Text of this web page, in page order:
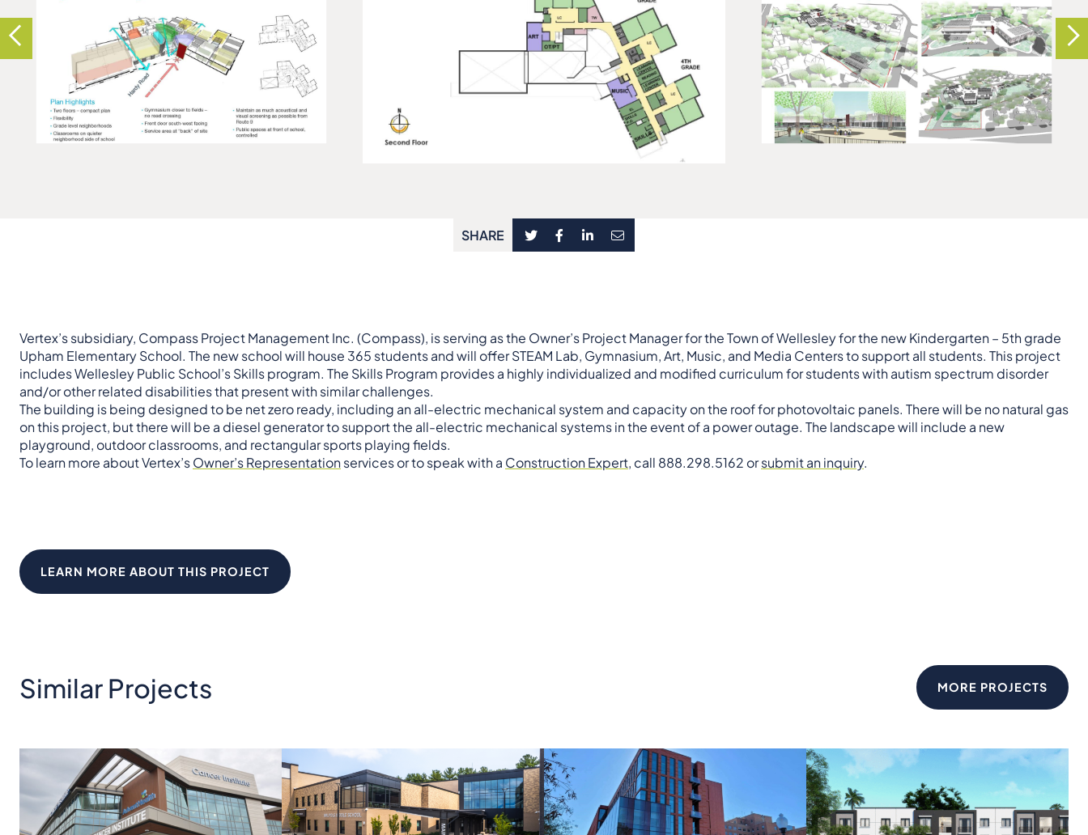
SHARE
Vertex’s subsidiary, Compass Project Management Inc. (Compass), is serving as the Owner’s Project Manager for the Town of Wellesley for the new Kindergarten – 5th grade
Upham Elementary School. The new school will house 365 students and will offer STEAM Lab, Gymnasium, Art, Music, and Media Centers to support all students. This project
includes Wellesley Public School’s Skills program. The Skills Program provides a highly individualized and modified curriculum for students with autism spectrum disorder
and/or other related disabilities that present with similar challenges.
The building is being designed to be net zero ready, including an all-electric mechanical system and capacity on the roof for photovoltaic panels. There will be no natural gas
on this project, but there will be a diesel generator to support the all-electric mechanical systems in the event of a power outage. The landscape will include a new
playground, outdoor classrooms, and rectangular sports playing fields.
To learn more about Vertex’sOwner’s Representationservices or to speak with a Construction Expert, call 888.298.5162 orsubmit an inquiry.
LEARN MORE ABOUT THIS PROJECT
Similar Projects MORE PROJECTS